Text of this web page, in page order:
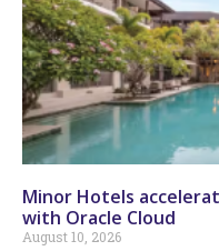
Minor Hotels
with Oracle Cloud
August 10, 2026